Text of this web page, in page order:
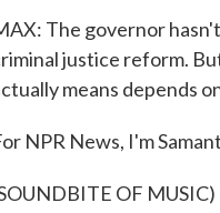
The governor
justice reform.
means depends
NPR News, I'm
OF